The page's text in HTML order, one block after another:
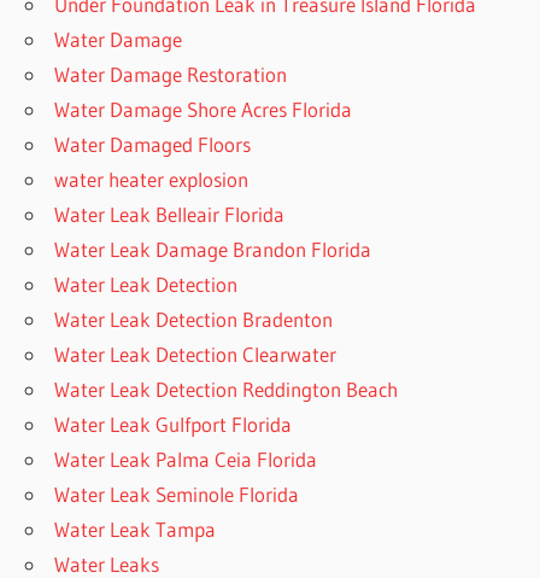
Water Damage
Water Damage Restoration
Water Damage Shore Acres Florida
Water Damaged Floors
water heater explosion
Water Leak Belleair Florida
Water Leak Damage Brandon Florida
Water Leak Detection
Water Leak Detection Bradenton
Water Leak Detection Clearwater
Water Leak Detection Reddington Beach
Water Leak Gulfport Florida
Water Leak Palma Ceia Florida
Water Leak Seminole Florida
Water Leak Tampa
Water Leaks